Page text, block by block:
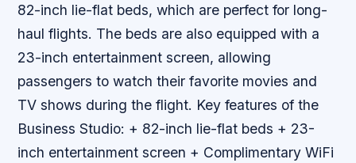
82-inch lie-flat beds, which are perfect for long-
haul flights. The beds are also equipped with a
23-inch entertainment screen, allowing
passengers to watch their favorite movies and
TV shows during the flight. Key features of the
Business Studio: + 82-inch lie-flat beds + 23-
inch entertainment screen + Complimentary WiFi